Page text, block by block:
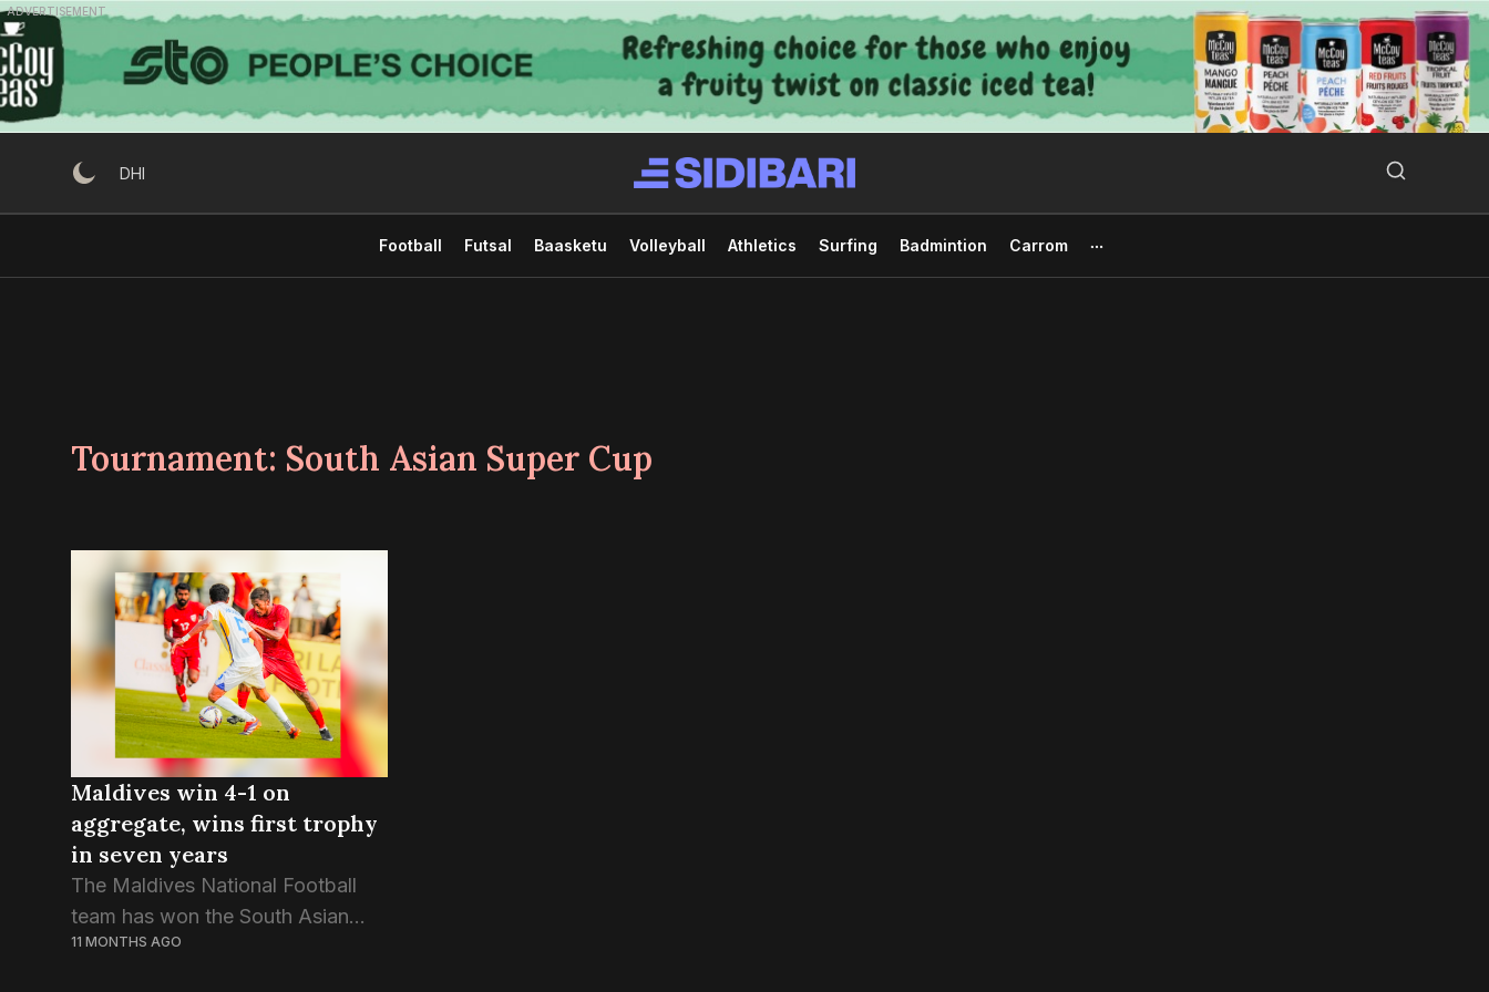
Skip
to
content
ADVERTISEMENT
DHI
Football Futsal Baasketu Volleyball Athletics Surfing Badmintion Carrom
Tournament: South Asian Super Cup
Maldives win 4-1 on
aggregate, wins first trophy
in seven years
The Maldives National Football
team has won the South Asian
Super Cup trophy despite a draw
11 MONTHS AGO